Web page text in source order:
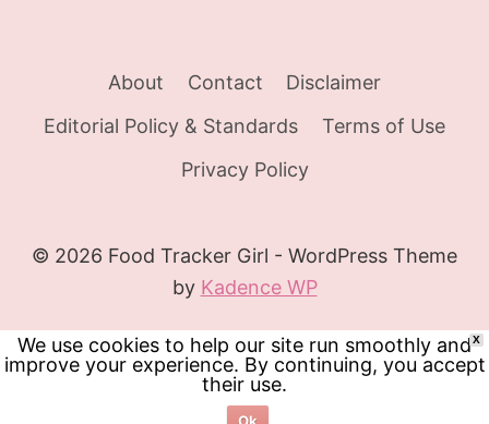
About Contact
Disclaimer
Editorial Policy & Standards
Terms of Use
Privacy Policy
© 2026 Food Tracker Girl - WordPress Theme
by Kadence WP
X
We use cookies to help our site run smoothly and
improve your experience. By continuing, you accept
their use.